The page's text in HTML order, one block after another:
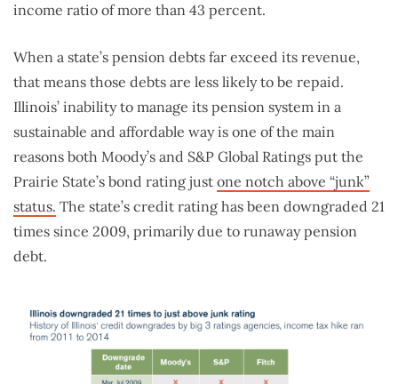
income ratio of more than 43 percent.
When a state’s pension debts far exceed its revenue,
that means those debts are less likely to be repaid.
Illinois’ inability to manage its pension system in a
sustainable and affordable way is one of the main
reasons both Moody’s and S&P Global Ratings put the
Prairie State’s bond rating just one notch above “junk”
status. The state’s credit rating has been downgraded 21
times since 2009, primarily due to runaway pension
debt.